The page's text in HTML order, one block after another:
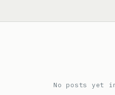
No posts yet